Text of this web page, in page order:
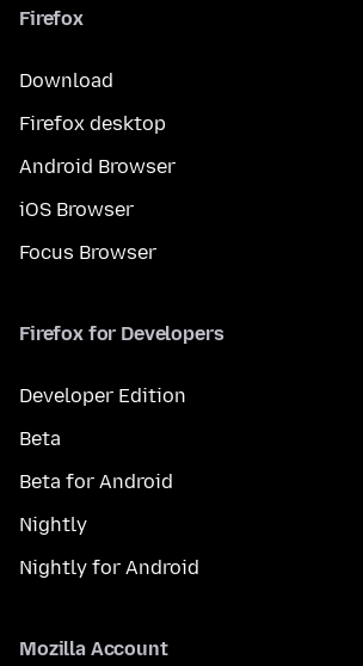
Firefox
Download
Firefox desktop
Android Browser
iOS Browser
Focus Browser
Firefox for Developers
Developer Edition
Beta
Beta for Android
Nightly
Nightly for Android
Mozilla Account